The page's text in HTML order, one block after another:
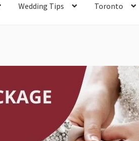
Wedding Tips Toronto